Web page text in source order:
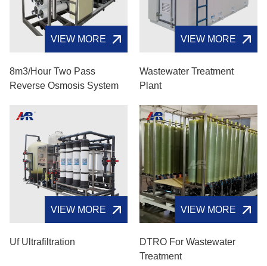
VIEW MORE
8m3/hour Two Pass
Reverse Osmosis System
VIEW MORE
Wastewater Treatment
Plant
VIEW MORE
Uf Ultrafiltration
VIEW MORE
DTRO For Wastewater
Treatment